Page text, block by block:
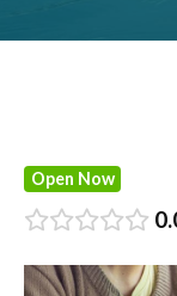
Open Now